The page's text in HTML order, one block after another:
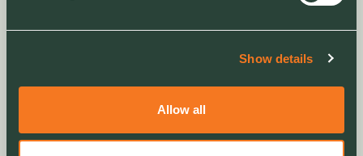
Show details
Allow all